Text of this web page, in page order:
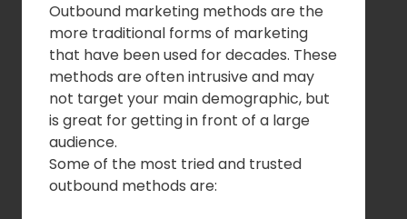
Outbound marketing methods are the
more traditional forms of marketing
that have been used for decades. These
methods are often intrusive and may
not target your main demographic, but
is great for getting in front of a large
audience.
Some of the most tried and trusted
outbound methods are: